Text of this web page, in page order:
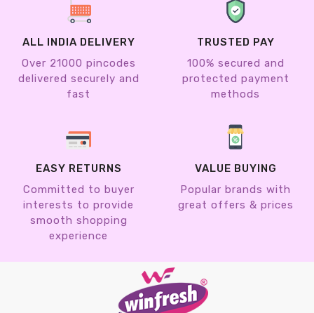
ALL INDIA DELIVERY
Over 21000 pincodes
delivered securely and
fast
TRUSTED PAY
100% secured and
protected payment
methods
EASY RETURNS
Committed to buyer
interests to provide
smooth shopping
experience
VALUE BUYING
Popular brands with
great offers & prices